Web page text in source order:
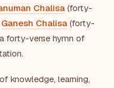
Chalisa (forty-
Ganesh Chalisa (forty-
forty-verse hymn of
knowledge, learning,